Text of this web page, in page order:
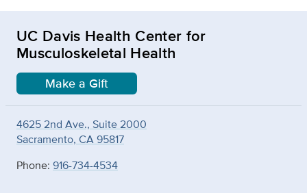
UC Davis Health Center for
Musculoskeletal Health
Make a Gift
4625 2nd Ave., Suite 2000
Sacramento, CA 95817
Phone: 916-734-4534